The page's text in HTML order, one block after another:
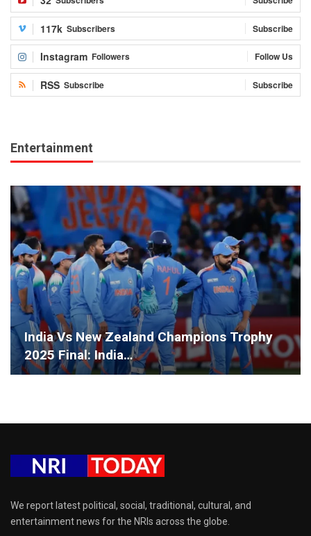
117k Subscribers Subscribe
Instagram Followers Follow Us
RSS Subscribe Subscribe
Entertainment
India Vs New Zealand Champions Trophy
2025 Final: India…
We report latest political, social, traditional, cultural, and
entertainment news for the NRIs across the globe.